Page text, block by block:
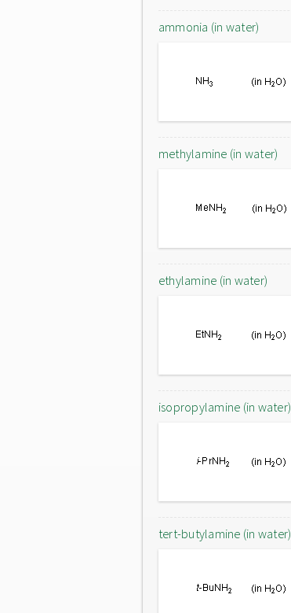
ammonia (in water)
methylamine (in water)
ethylamine (in water)
isopropylamine (in water)
tert-butylamine (in water)